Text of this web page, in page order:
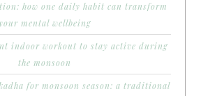
how one daily habit can transform
your mental wellbeing
indoor workout to stay active during
the monsoon
for monsoon season: a traditional